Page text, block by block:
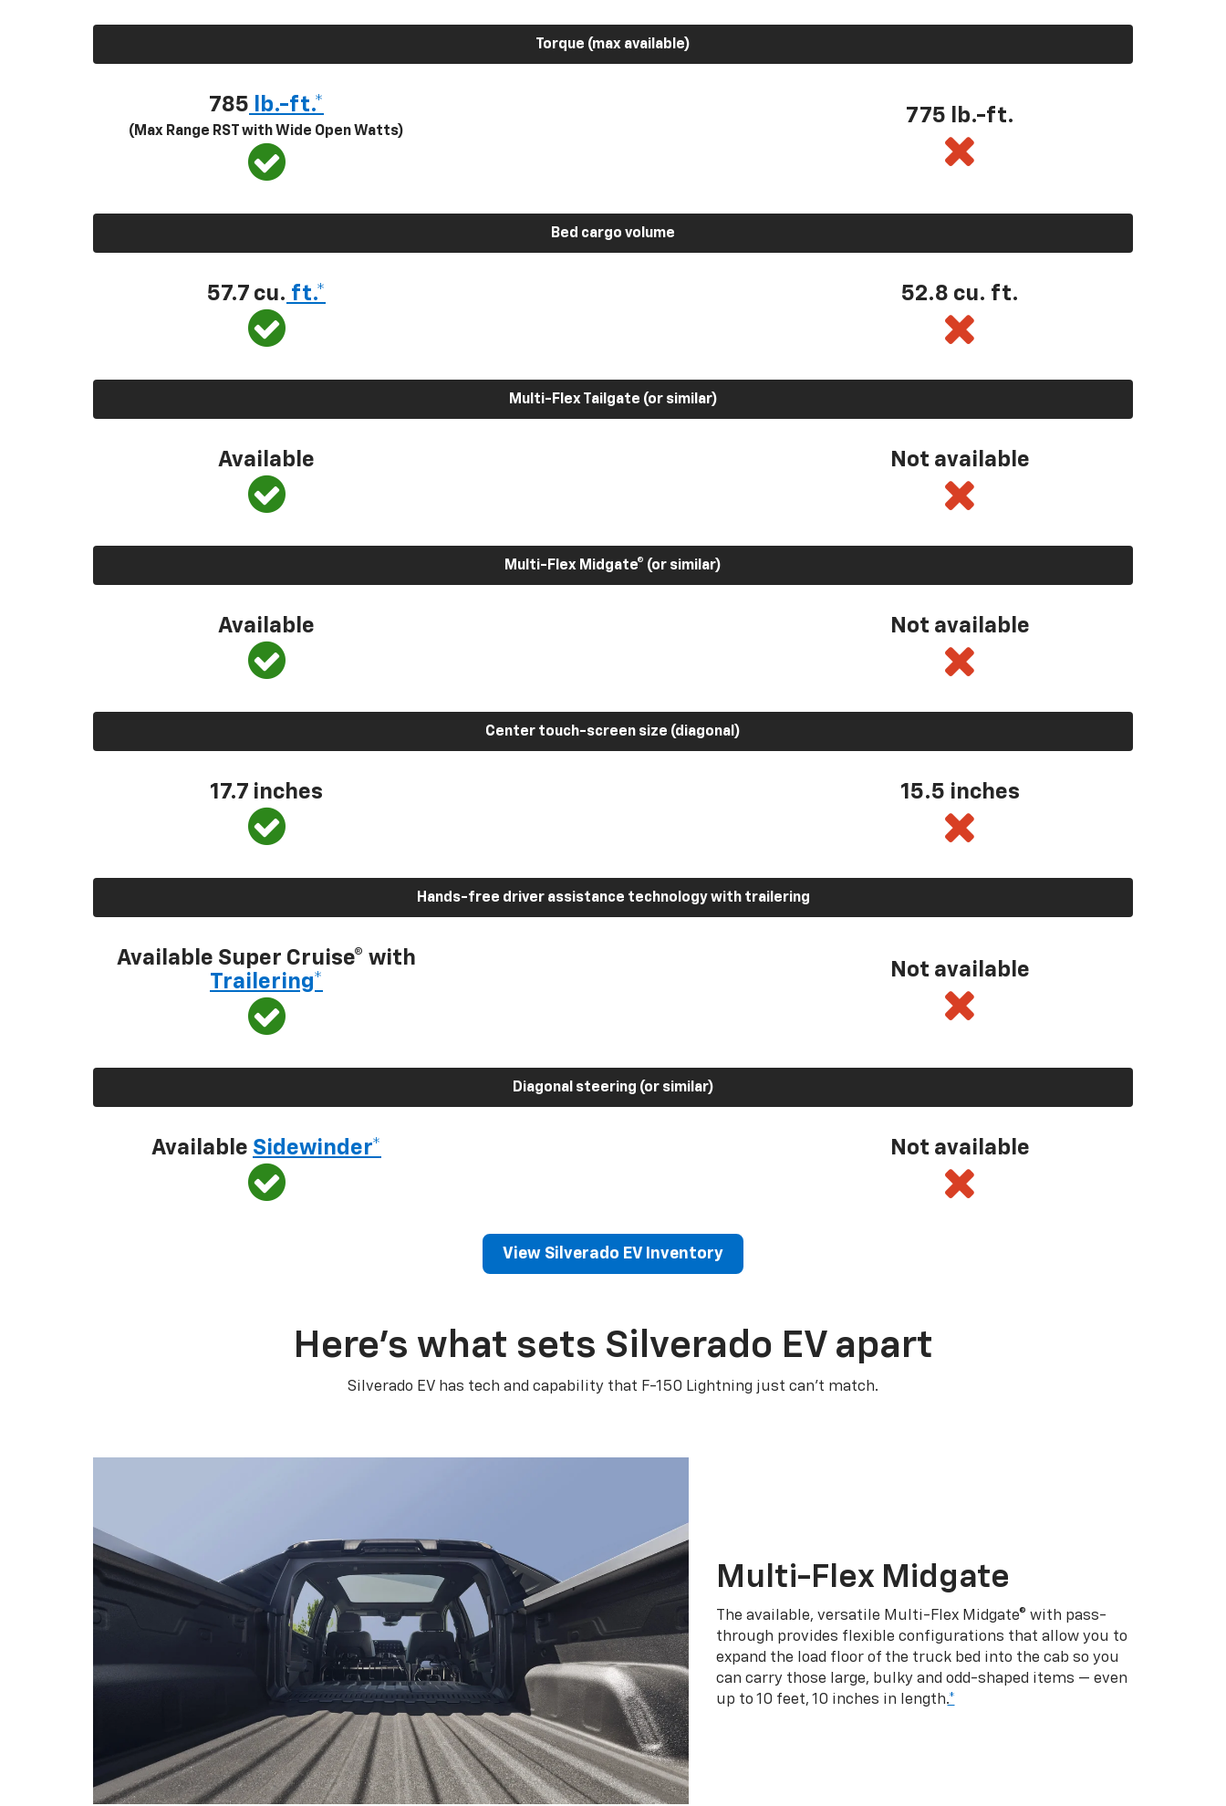
Torque (max available)
785 lb.-ft.*
(Max Range RST with Wide Open Watts)
775 lb.-ft.
Bed cargo volume
57.7 cu. ft.* 52.8 cu. ft.
Multi-Flex Tailgate (or similar)
Available Not available
Multi-Flex Midgate® (or similar)
Available Not available
Center touch-screen size (diagonal)
17.7 inches 15.5 inches
Hands-free driver assistance technology with trailering
Available Super Cruise® with
Trailering*
Not available
Diagonal steering (or similar)
Available Sidewinder* Not available
View Silverado EV Inventory
Here’s what sets Silverado EV apart
Silverado EV has tech and capability that F-150 Lightning just can’t match.
Multi-Flex Midgate
The available, versatile Multi-Flex Midgate® with pass-
through provides flexible configurations that allow you to
expand the load floor of the truck bed into the cab so you
can carry those large, bulky and odd-shaped items — even
up to 10 feet, 10 inches in length.*